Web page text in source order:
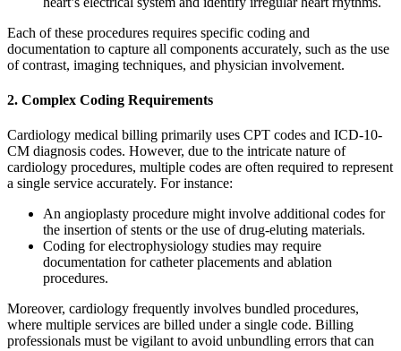
Each of these procedures requires specific coding and
documentation to capture all components accurately, such as the use
of contrast, imaging techniques, and physician involvement.
2. Complex Coding Requirements
Cardiology medical billing primarily uses CPT codes and ICD-10-
CM diagnosis codes. However, due to the intricate nature of
cardiology procedures, multiple codes are often required to represent
a single service accurately. For instance:
An angioplasty procedure might involve additional codes for
the insertion of stents or the use of drug-eluting materials.
Coding for electrophysiology studies may require
documentation for catheter placements and ablation
procedures.
Moreover, cardiology frequently involves bundled procedures,
where multiple services are billed under a single code. Billing
professionals must be vigilant to avoid unbundling errors that can